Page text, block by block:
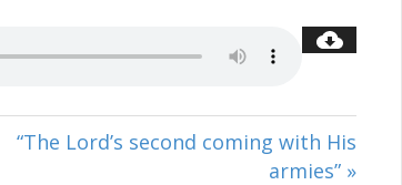
“The Lord’s second coming with His
armies” »